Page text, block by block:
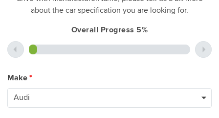
about the car specification you are looking for.
Overall Progress 5%
Make *